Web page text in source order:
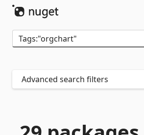
Advanced search filters